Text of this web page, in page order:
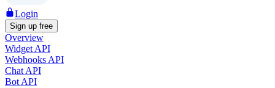
Login
Sign up free
Overview
Widget API
Webhooks API
Chat API
Bot API